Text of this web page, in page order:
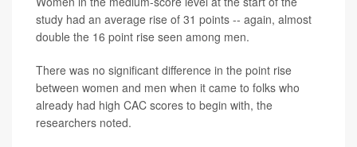
study had an average rise of 31 points -- again, almost
double the 16 point rise seen among men.
There was no significant difference in the point rise
between women and men when it came to folks who
already had high CAC scores to begin with, the
researchers noted.